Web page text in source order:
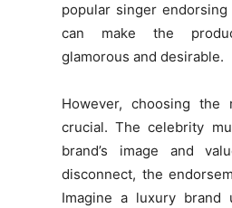
popular singer
can make the
glamorous and desirable.
However, choosing
crucial. The celebrity
brand’s image and
disconnect, the
Imagine a luxury brand